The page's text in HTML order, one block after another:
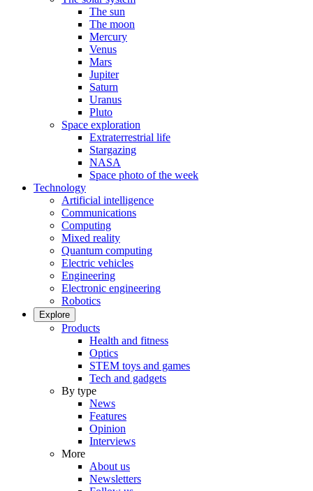
The sun
The moon
Mercury
Venus
Mars
Jupiter
Saturn
Uranus
Pluto
Space exploration
Extraterrestrial life
Stargazing
NASA
Space photo of the week
Technology
Artificial intelligence
Communications
Computing
Mixed reality
Quantum computing
Electric vehicles
Engineering
Electronic engineering
Robotics
Explore
Products
Health and fitness
Optics
STEM toys and games
Tech and gadgets
By type
News
Features
Opinion
Interviews
More
About us
Newsletters